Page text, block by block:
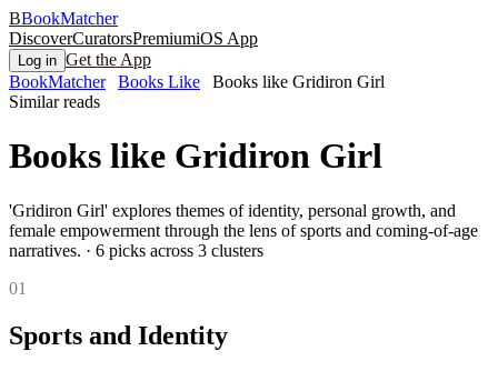
BBookMatcher
DiscoverCuratorsPremiumiOS App
Log in Get the App
BookMatcher
Books Like
Books like Gridiron Girl
Similar reads
Books like Gridiron Girl
'Gridiron Girl' explores themes of identity, personal growth, and
female empowerment through the lens of sports and coming-of-age
narratives. · 6 picks across 3 clusters
01
Sports and Identity